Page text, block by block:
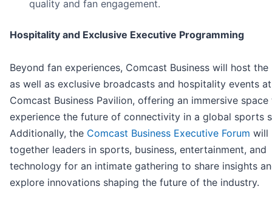
quality and fan engagement.
Hospitality and Exclusive Executive Programming
Beyond fan experiences, Comcast Business will host the
as well as exclusive broadcasts and hospitality events
Comcast Business Pavilion, offering an immersive space
experience the future of connectivity in a global sports
Additionally, the Comcast Business Executive Forum will
together leaders in sports, business, entertainment, and
technology for an intimate gathering to share insights
explore innovations shaping the future of the industry.